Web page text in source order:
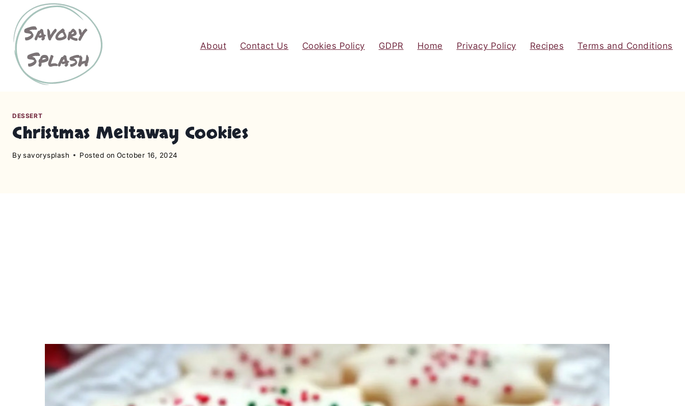
About Contact Us Cookies Policy GDPR Home Privacy Policy Recipes Terms and Conditions
DESSERT
Christmas Meltaway Cookies
By savorysplash Posted on October 16, 2024